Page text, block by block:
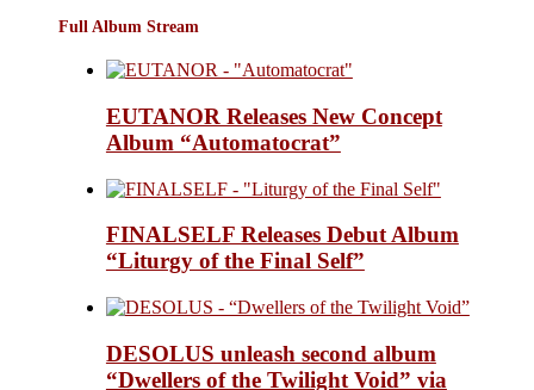
Full Album Stream
EUTANOR Releases New Concept
Album “Automatocrat”
FINALSELF Releases Debut Album
“Liturgy of the Final Self”
DESOLUS unleash second album
“Dwellers of the Twilight Void” via